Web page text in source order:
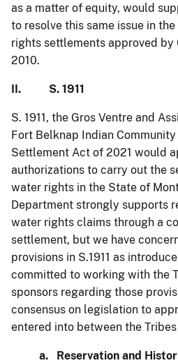
as a matter of equity, would
to resolve this same issue in
rights settlements approved by
2010.
II. S. 1911
S. 1911, the Gros Ventre and
Fort Belknap Indian
Settlement Act of 2021 would
authorizations to carry out the
water rights in the State of
Department strongly supports
water rights claims through a
settlement, but we have
provisions in S.1911 as
committed to working with the
sponsors regarding those
consensus on legislation to
entered into between the
a. Reservation and